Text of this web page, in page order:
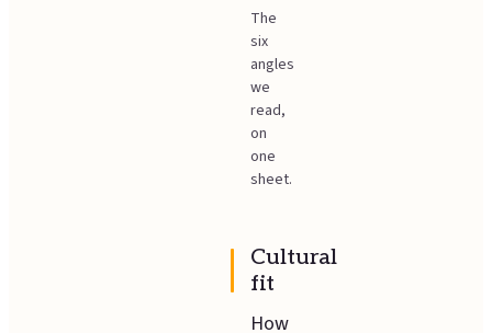
The
six
angles
we
read,
on
one
sheet.
Cultural
fit
How